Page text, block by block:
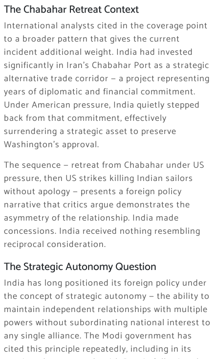
The Chabahar Retreat Context
International analysts cited in the coverage point
to a broader pattern that gives the current
incident additional weight. India had invested
significantly in Iran’s Chabahar Port as a strategic
alternative trade corridor — a project representing
years of diplomatic and financial commitment.
Under American pressure, India quietly stepped
back from that commitment, effectively
surrendering a strategic asset to preserve
Washington’s approval.
The sequence — retreat from Chabahar under US
pressure, then US strikes killing Indian sailors
without apology — presents a foreign policy
narrative that critics argue demonstrates the
asymmetry of the relationship. India made
concessions. India received nothing resembling
reciprocal consideration.
The Strategic Autonomy Question
India has long positioned its foreign policy under
the concept of strategic autonomy — the ability to
maintain independent relationships with multiple
powers without subordinating national interest to
any single alliance. The Modi government has
cited this principle repeatedly, including in its